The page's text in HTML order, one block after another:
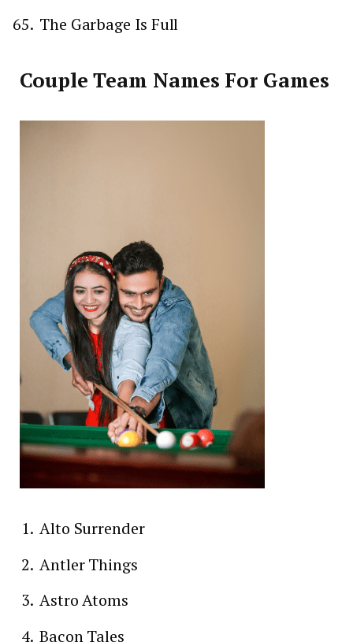
The Garbage Is Full
Couple Team Names For Games
Alto Surrender
Antler Things
Astro Atoms
Bacon Tales